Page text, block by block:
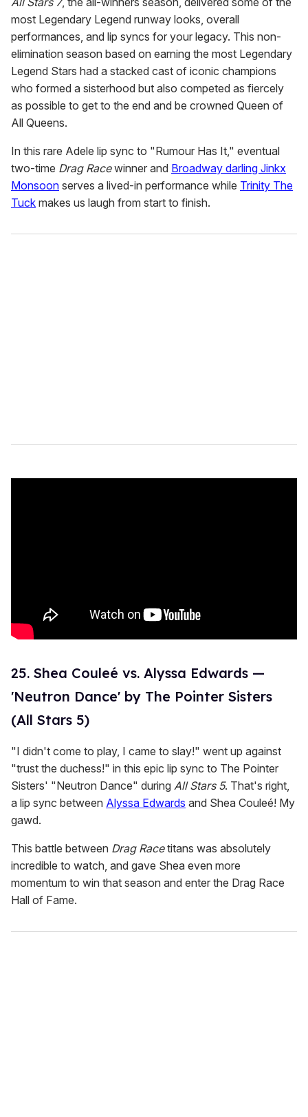
most Legendary Legend runway looks, overall
performances, and lip syncs for your legacy. This non-
elimination season based on earning the most Legendary
Legend Stars had a stacked cast of iconic champions
who formed a sisterhood but also competed as fiercely
as possible to get to the end and be crowned Queen of
All Queens.
In this rare Adele lip sync to "Rumour Has It," eventual
two-time Drag Racewinner and Broadway darling Jinkx
Monsoon serves a lived-in performance while Trinity The
Tuck makes us laugh from start to finish.
25. Shea Couleé vs. Alyssa Edwards —
'Neutron Dance' by The Pointer Sisters
(All Stars 5)
"I didn't come to play, I came to slay!" went up against
"trust the duchess!" in this epic lip sync to The Pointer
Sisters' "Neutron Dance" during All Stars 5. That's right,
a lip sync between Alyssa Edwards and Shea Couleé! My
gawd.
This battle between Drag Racetitans was absolutely
incredible to watch, and gave Shea even more
momentum to win that season and enter the Drag Race
Hall of Fame.